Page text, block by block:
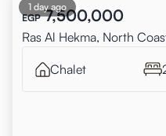
1 day ago
EGP 7,500,000
Ras Al Hekma, North
Chalet